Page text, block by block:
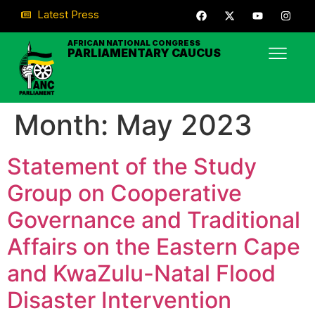
Latest Press
AFRICAN NATIONAL CONGRESS
PARLIAMENTARY CAUCUS
Month: May 2023
Statement of the Study
Group on Cooperative
Governance and Traditional
Affairs on the Eastern Cape
and KwaZulu-Natal Flood
Disaster Intervention